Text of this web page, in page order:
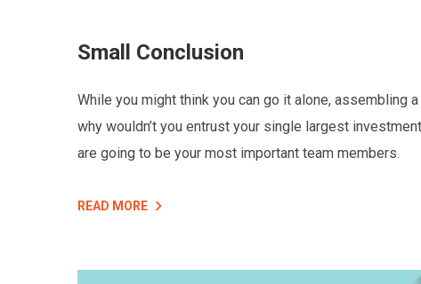
Small Conclusion
While you might think you can go it alone, assembling
why wouldn’t you entrust your single largest
are going to be your most important team members.
READ MORE